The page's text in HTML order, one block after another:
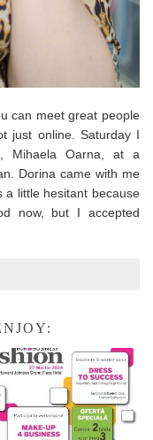
can meet great people
just online. Saturday I
Mihaela Oarna, at a
Dorina came with me
a little hesitant because
now, but I accepted